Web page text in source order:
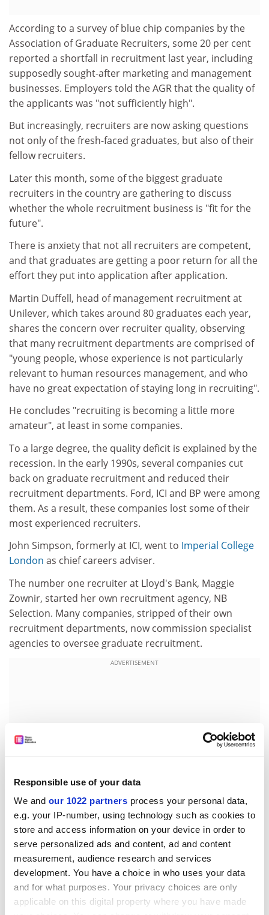
Responsible use of your data
We and our 1022 partners process your personal data,
e.g. your IP-number, using technology such as cookies to
store and access information on your device in order to
serve personalized ads and content, ad and content
measurement, audience research and services
development. You have a choice in who uses your data
and for what purposes. Your privacy choices are only
applicable on this digital property where you have made
According to a survey of blue chip companies by the
Association of Graduate Recruiters, some 20 per cent
reported a shortfall in recruitment last year, including
supposedly sought-after marketing and management
businesses. Employers told the AGR that the quality of
the applicants was "not sufficiently high".
But increasingly, recruiters are now asking questions
not only of the fresh-faced graduates, but also of their
fellow recruiters.
Later this month, some of the biggest graduate
recruiters in the country are gathering to discuss
whether the whole recruitment business is "fit for the
future".
There is anxiety that not all recruiters are competent,
and that graduates are getting a poor return for all the
effort they put into application after application.
Martin Duffell, head of management recruitment at
Unilever, which takes around 80 graduates each year,
shares the concern over recruiter quality, observing
that many recruitment departments are comprised of
"young people, whose experience is not particularly
relevant to human resources management, and who
have no great expectation of staying long in recruiting".
He concludes "recruiting is becoming a little more
amateur", at least in some companies.
To a large degree, the quality deficit is explained by the
recession. In the early 1990s, several companies cut
back on graduate recruitment and reduced their
recruitment departments. Ford, ICI and BP were among
them. As a result, these companies lost some of their
most experienced recruiters.
John Simpson, formerly at ICI, went to Imperial College
London as chief careers adviser.
The number one recruiter at Lloyd's Bank, Maggie
Zownir, started her own recruitment agency, NB
Selection. Many companies, stripped of their own
recruitment departments, now commission specialist
agencies to oversee graduate recruitment.
ADVERTISEMENT
As well as the quality factor, some recruiters are
concerned about growing evidence of unprofessional
conduct. Mr Johnston is scathing of the so-called
"exploding offer" where applicants are offered "a
golden hello" linked to a requirement to accept within a